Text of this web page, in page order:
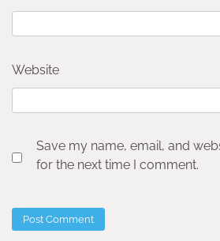
Website
Save my name, email, and
for the next time I comment.